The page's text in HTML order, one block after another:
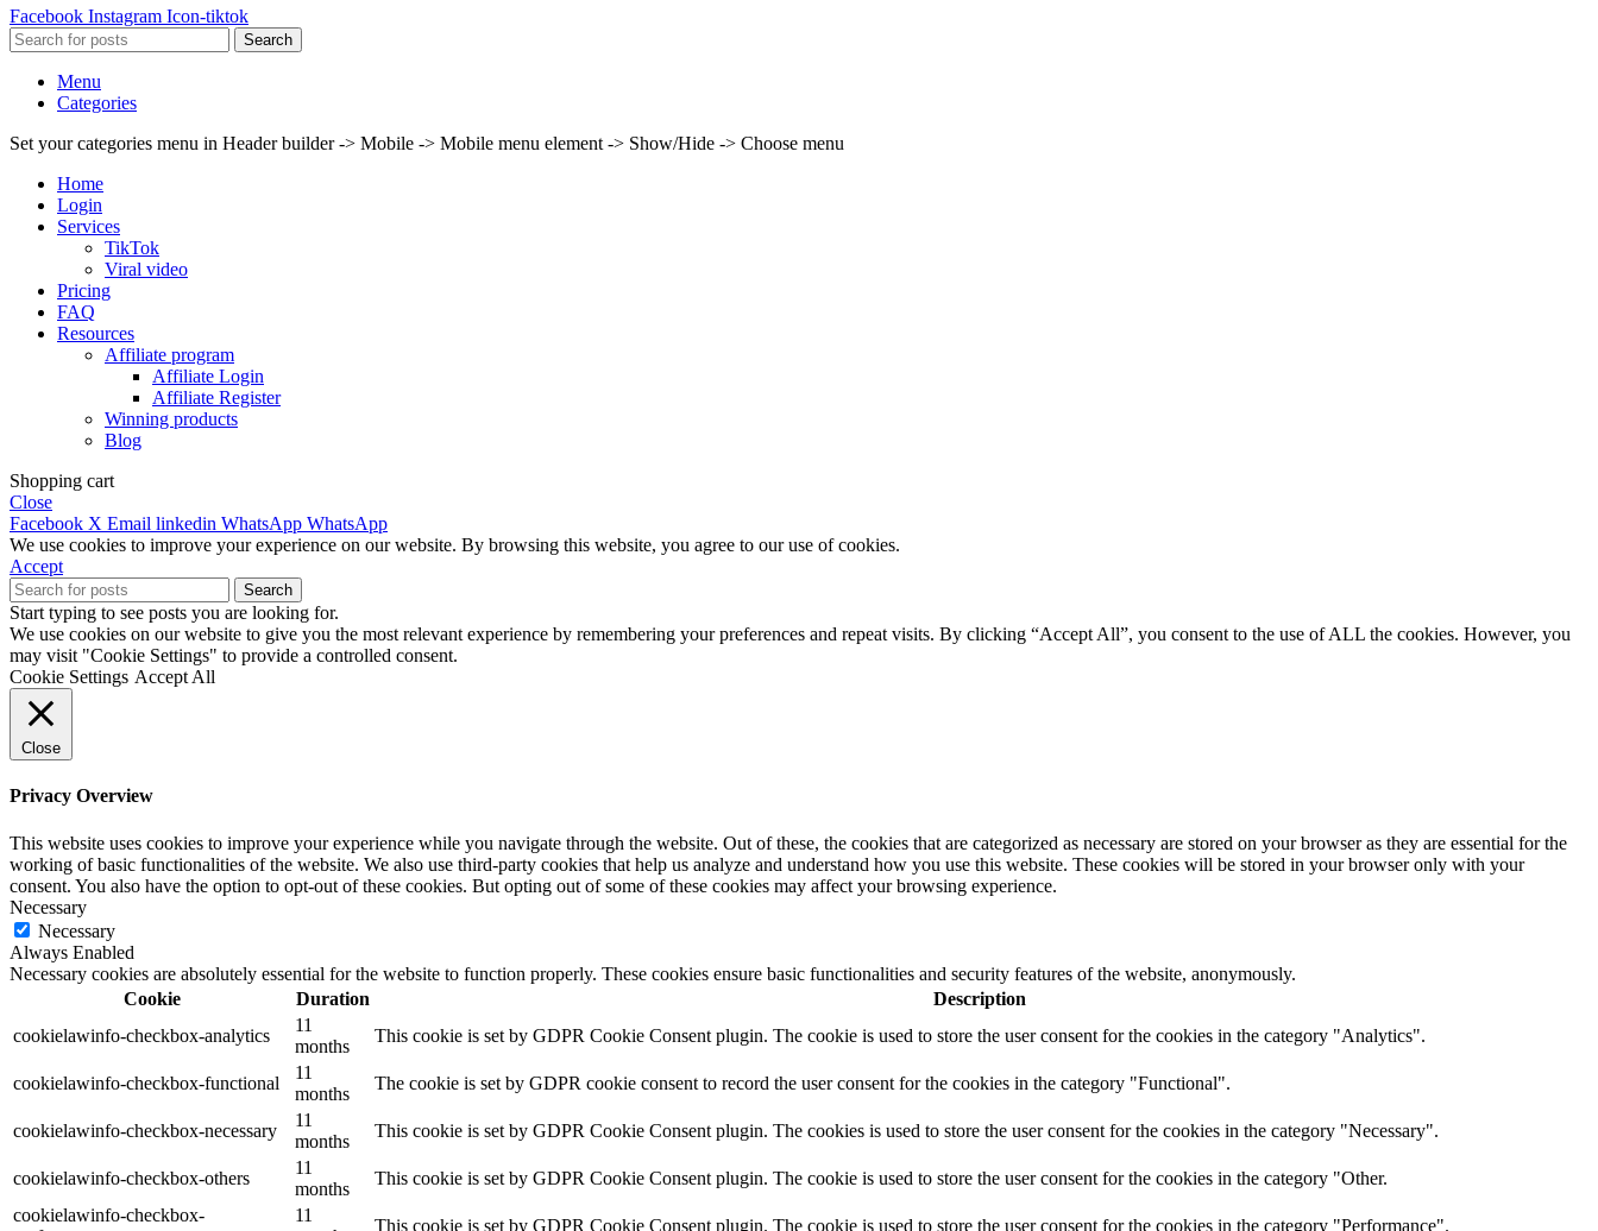
Facebook Instagram Icon-tiktok
Search
Menu
Categories
Set your categories menu in Header builder -> Mobile -> Mobile menu element -> Show/Hide -> Choose menu
Home
Login
Services
TikTok
Viral video
Pricing
FAQ
Resources
Affiliate program
Affiliate Login
Affiliate Register
Winning products
Blog
Shopping cart
Close
Facebook X Email linkedin WhatsApp WhatsApp
We use cookies to improve your experience on our website. By browsing this website, you agree to our use of cookies.
Accept
Search
Start typing to see posts you are looking for.
We use cookies on our website to give you the most relevant experience by remembering your preferences and repeat visits. By clicking “Accept All”, you consent to the use of ALL the cookies. However, you
may visit "Cookie Settings" to provide a controlled consent.
Cookie Settings Accept All
Close
Privacy Overview
This website uses cookies to improve your experience while you navigate through the website. Out of these, the cookies that are categorized as necessary are stored on your browser as they are essential for the
working of basic functionalities of the website. We also use third-party cookies that help us analyze and understand how you use this website. These cookies will be stored in your browser only with your
consent. You also have the option to opt-out of these cookies. But opting out of some of these cookies may affect your browsing experience.
Necessary
Necessary
Always Enabled
Necessary cookies are absolutely essential for the website to function properly. These cookies ensure basic functionalities and security features of the website, anonymously.
Cookie
Duration
Description
cookielawinfo-checkbox-analytics
11
months
This cookie is set by GDPR Cookie Consent plugin. The cookie is used to store the user consent for the cookies in the category "Analytics".
cookielawinfo-checkbox-functional
11
months
The cookie is set by GDPR cookie consent to record the user consent for the cookies in the category "Functional".
cookielawinfo-checkbox-necessary
11
months
This cookie is set by GDPR Cookie Consent plugin. The cookies is used to store the user consent for the cookies in the category "Necessary".
cookielawinfo-checkbox-others
11
months
This cookie is set by GDPR Cookie Consent plugin. The cookie is used to store the user consent for the cookies in the category "Other.
cookielawinfo-checkbox-
11
This cookie is set by GDPR Cookie Consent plugin. The cookie is used to store the user consent for the cookies in the category "Performance".